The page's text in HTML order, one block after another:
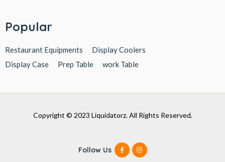
Popular
Restaurant Equipments
Display Coolers
Display Case
Prep Table work Table
Copyright © 2023 Liquidatorz. All Rights Reserved.
Follow Us